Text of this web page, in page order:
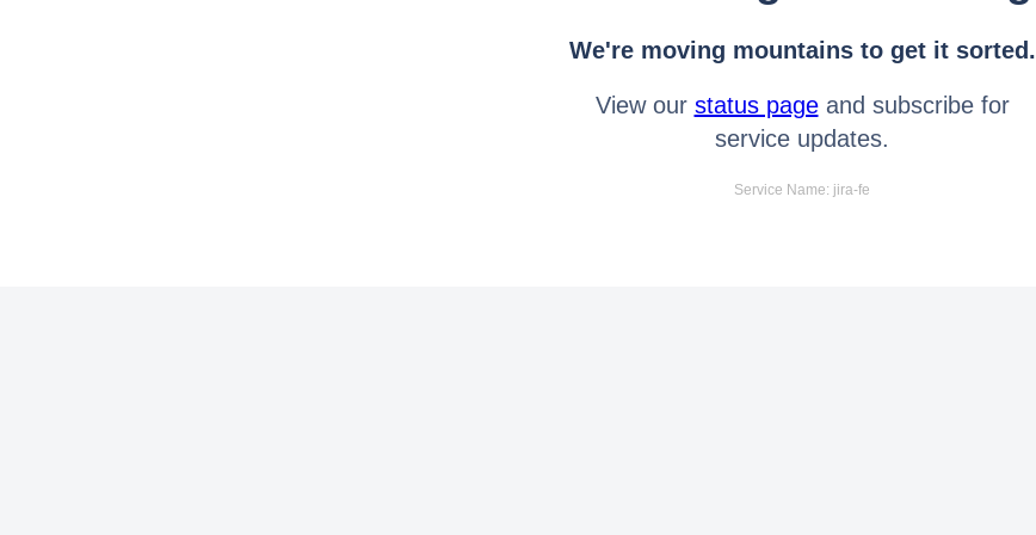
We're moving mountains to get it sorted.
View our status pageand subscribe for
service updates.
Service Name: jira-fe